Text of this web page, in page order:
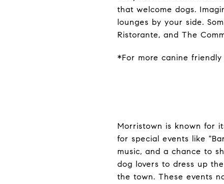
that welcome dogs.
lounges by your side.
Ristorante, and The
*For more canine friendly
Morristown is known for
for special events like
music, and a chance to
dog lovers to dress up
the town. These events